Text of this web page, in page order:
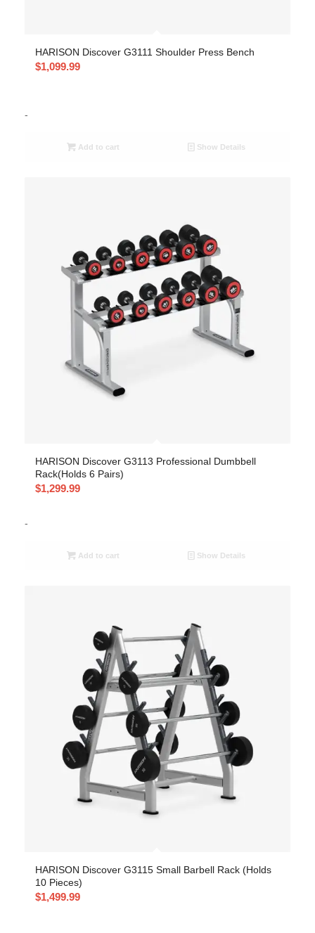
HARISON Discover G3111 Shoulder Press Bench
$1,099.99
-
Add to cart Show Details
HARISON Discover G3113 Professional Dumbbell
Rack(Holds 6 Pairs)
$1,299.99
-
Add to cart Show Details
HARISON Discover G3115 Small Barbell Rack (Holds
10 Pieces)
$1,499.99